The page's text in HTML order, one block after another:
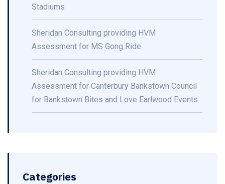
Stadiums
Sheridan Consulting providing HVM
Assessment for MS Gong Ride
Sheridan Consulting providing HVM
Assessment for Canterbury Bankstown Council
for Bankstown Bites and Love Earlwood Events
Categories